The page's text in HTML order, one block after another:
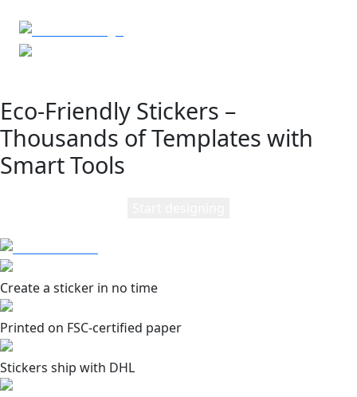
Eco-Friendly Stickers –
Thousands of Templates with
Smart Tools
Create a sticker in no time
Printed on FSC-certified paper
Stickers ship with DHL